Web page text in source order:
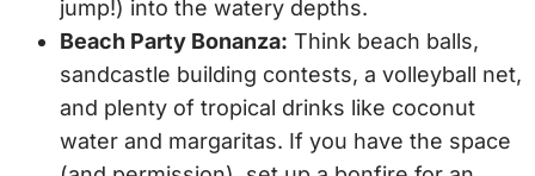
jump!) into the watery depths.
Beach Party Bonanza: Think beach balls,
sandcastle building contests, a volleyball net,
and plenty of tropical drinks like coconut
water and margaritas. If you have the space